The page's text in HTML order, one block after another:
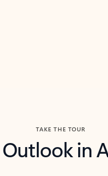
TAKE THE TOUR
Outlook in